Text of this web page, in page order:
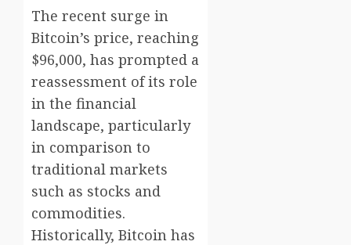
The recent surge in
Bitcoin’s price, reaching
$96,000, has prompted a
reassessment of its role
in the financial
landscape, particularly
in comparison to
traditional markets
such as stocks and
commodities.
Historically, Bitcoin has